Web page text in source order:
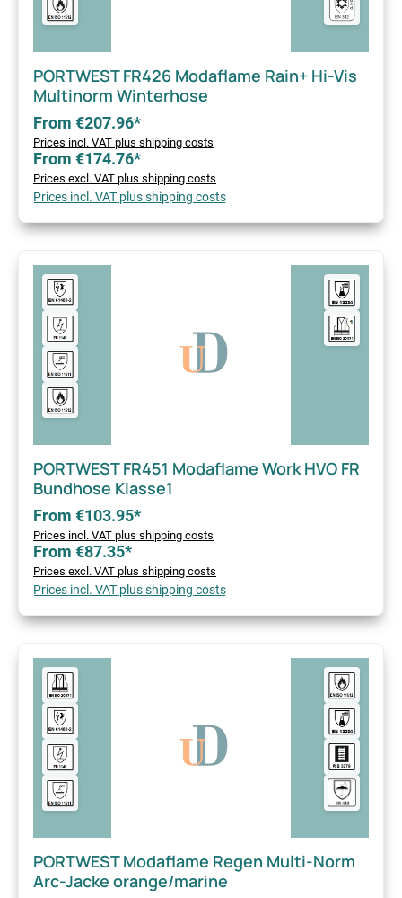
PORTWEST FR426 Modaflame Rain+ Hi-Vis
Multinorm Winterhose
From €207.96*
Prices incl. VAT plus shipping costs
From €174.76*
Prices excl. VAT plus shipping costs
Prices incl. VAT plus shipping costs
PORTWEST FR451 Modaflame Work HVO FR
Bundhose Klasse1
From €103.95*
Prices incl. VAT plus shipping costs
From €87.35*
Prices excl. VAT plus shipping costs
Prices incl. VAT plus shipping costs
PORTWEST Modaflame Regen Multi-Norm
Arc-Jacke orange/marine